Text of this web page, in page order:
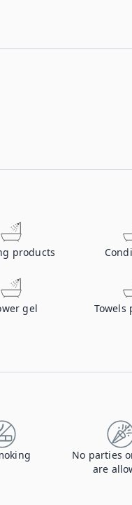
products
gel Towels
No parties
are